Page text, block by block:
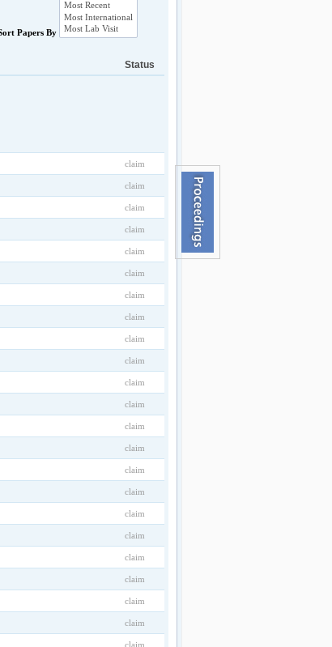
Papers By
Status
claim
claim
claim
claim
claim
claim
claim
claim
claim
claim
claim
claim
claim
claim
claim
claim
claim
claim
claim
claim
claim
claim
claim